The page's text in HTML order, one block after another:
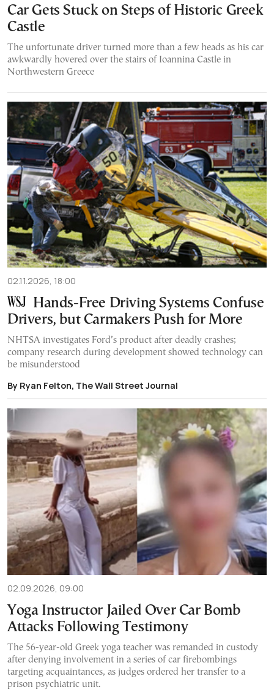
Car Gets Stuck on Steps of Historic Greek
Castle
The unfortunate driver turned more than a few heads as his car
awkwardly hovered over the stairs of Ioannina Castle in
Northwestern Greece
02.11.2026, 18:00
Hands-Free Driving Systems Confuse
Drivers, but Carmakers Push for More
NHTSA investigates Ford’s product after deadly crashes;
company research during development showed technology can
be misunderstood
By Ryan Felton, The Wall Street Journal
02.09.2026, 09:00
Yoga Instructor Jailed Over Car Bomb
Attacks Following Testimony
The 56-year-old Greek yoga teacher was remanded in custody
after denying involvement in a series of car firebombings
targeting acquaintances, as judges ordered her transfer to a
prison psychiatric unit.